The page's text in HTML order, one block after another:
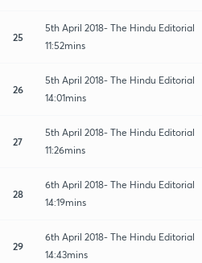
25
5th April 2018- The Hindu Editorial
11:52mins
26
5th April 2018- The Hindu Editorial
14:01mins
27
5th April 2018- The Hindu Editorial
11:26mins
28
6th April 2018- The Hindu Editorial
14:19mins
29
6th April 2018- The Hindu Editorial
14:43mins